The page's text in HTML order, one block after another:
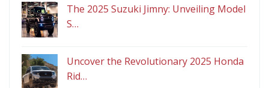
The 2025 Suzuki Jimny: Unveiling Model
S…
Uncover the Revolutionary 2025 Honda
Rid…